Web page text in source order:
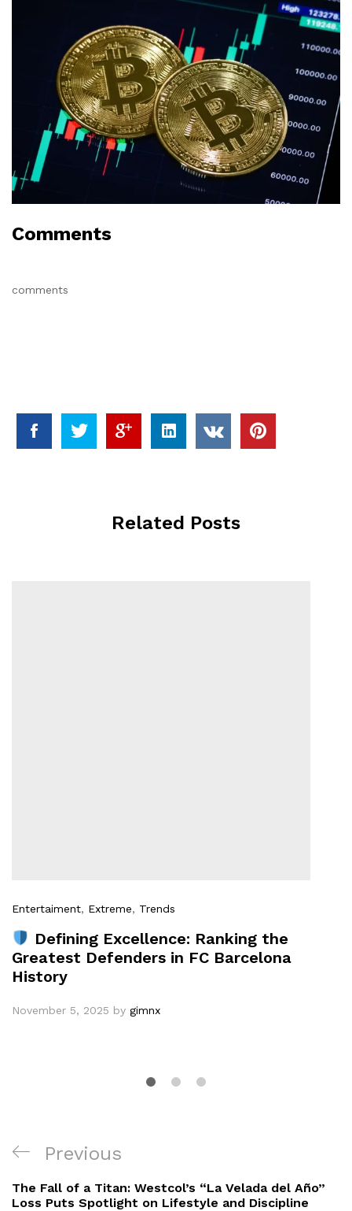
Comments
comments
Related Posts
Entertaiment, Extreme, Trends
Defining Excellence: Ranking the
Greatest Defenders in FC Barcelona
History
November 5, 2025 by gimnx
Post
navigation
Previous
Post
Previous
The Fall of a Titan: Westcol’s “La Velada del Año”
Loss Puts Spotlight on Lifestyle and Discipline